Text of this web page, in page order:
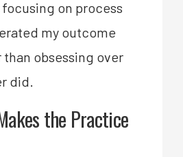
on process
my outcome
obsessing over
did.
the Practice